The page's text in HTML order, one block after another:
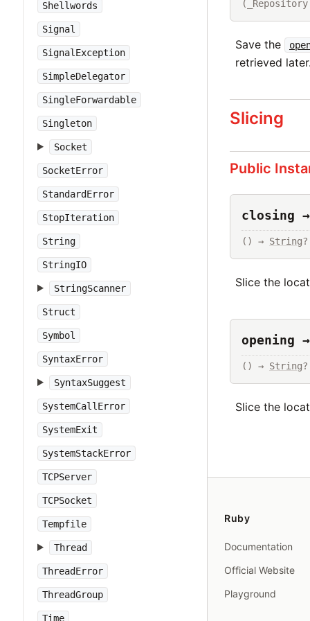
Shellwords
Signal
SignalException
SimpleDelegator
SingleForwardable
Singleton
Socket
SocketError
StandardError
StopIteration
String
StringIO
StringScanner
Struct
Symbol
SyntaxError
SyntaxSuggest
SystemCallError
SystemExit
SystemStackError
TCPServer
TCPSocket
Tempfile
Thread
ThreadError
ThreadGroup
Time
Save the
retrieved
Slicing
Public
closing
() → String?
Slice the
() → String?
Slice the
Ruby
Documentation
Official Website
Playground